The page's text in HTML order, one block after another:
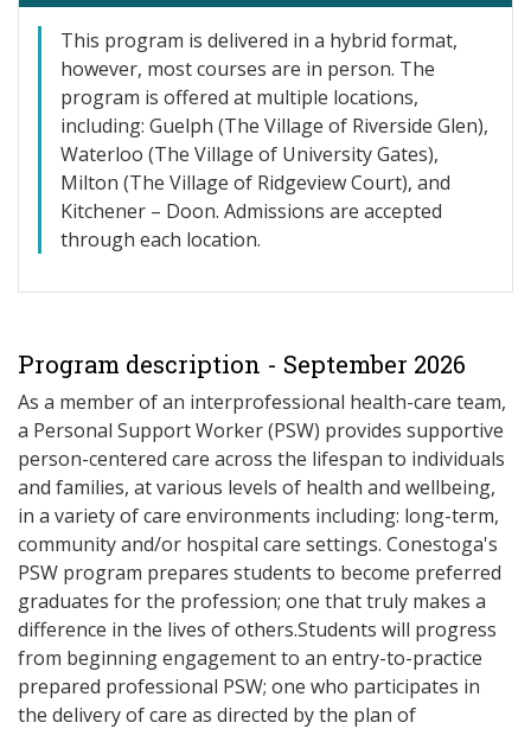
This program is delivered in a hybrid format,
however, most courses are in person. The
program is offered at multiple locations,
including: Guelph (The Village of Riverside Glen),
Waterloo (The Village of University Gates),
Milton (The Village of Ridgeview Court), and
Kitchener – Doon. Admissions are accepted
through each location.
Program description - September 2026
As a member of an interprofessional health-care team,
a Personal Support Worker (PSW) provides supportive
person-centered care across the lifespan to individuals
and families, at various levels of health and wellbeing,
in a variety of care environments including: long-term,
community and/or hospital care settings. Conestoga's
PSW program prepares students to become preferred
graduates for the profession; one that truly makes a
difference in the lives of others.Students will progress
from beginning engagement to an entry-to-practice
prepared professional PSW; one who participates in
the delivery of care as directed by the plan of